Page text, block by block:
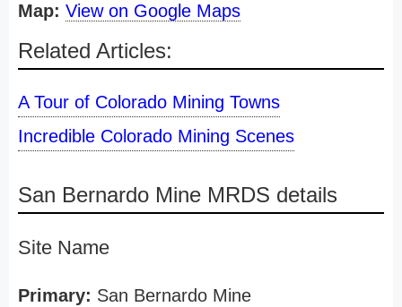
Map: View on Google Maps
Related Articles:
A Tour of Colorado Mining Towns
Incredible Colorado Mining Scenes
San Bernardo Mine MRDS details
Site Name
Primary: San Bernardo Mine